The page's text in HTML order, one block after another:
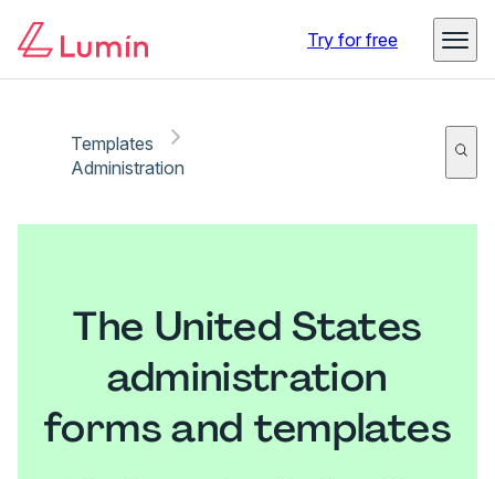
Try for free
Templates
Administration
The United States
administration
forms and templates